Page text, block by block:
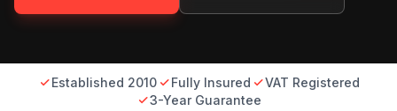
Established 2010 Fully Insured
VAT Registered
3-Year Guarantee